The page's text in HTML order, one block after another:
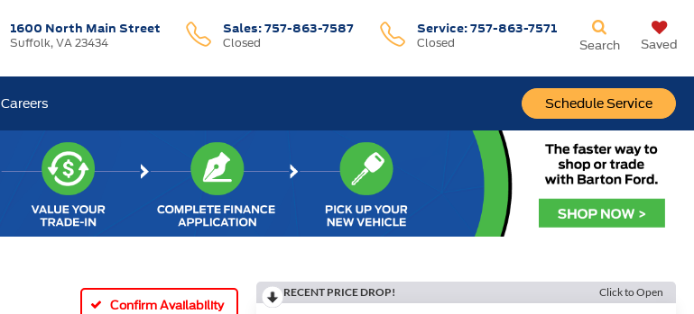
1600 North Main Street
Suffolk, VA 23434
Sales:757-863-7587
Closed
Service:757-863-7571
Closed
Schedule Service
Search Saved
Careers
Confirm Availability
RECENT PRICE DROP! Click to Open